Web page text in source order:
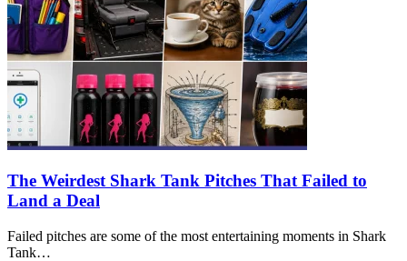
The Weirdest Shark Tank Pitches That Failed to
Land a Deal
Failed pitches are some of the most entertaining moments in Shark
Tank…